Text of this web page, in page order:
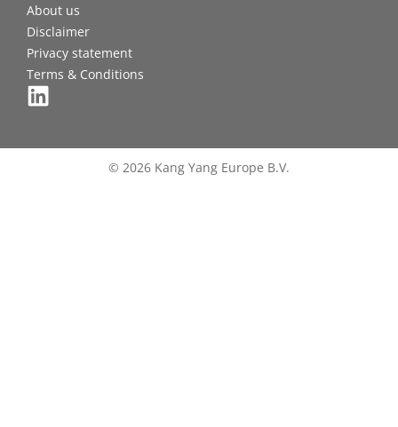
About us
Disclaimer
Privacy statement
Terms & Conditions
© 2026 Kang Yang Europe B.V.